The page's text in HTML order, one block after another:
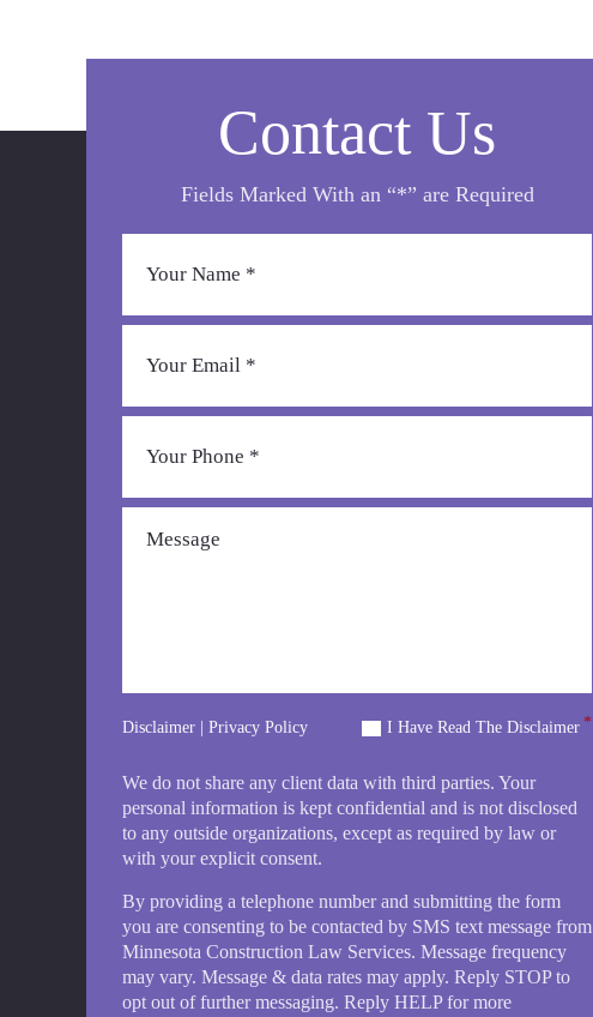
Contact Us
Fields Marked With an “*” are Required
Disclaimer Privacy Policy I Have Read The Disclaimer *
We do not share any client data with third parties. Your
personal information is kept confidential and is not disclosed
to any outside organizations, except as required by law or
with your explicit consent.
By providing a telephone number and submitting the form
you are consenting to be contacted by SMS text message from
Minnesota Construction Law Services. Message frequency
may vary. Message & data rates may apply. Reply STOP to
opt out of further messaging. Reply HELP for more